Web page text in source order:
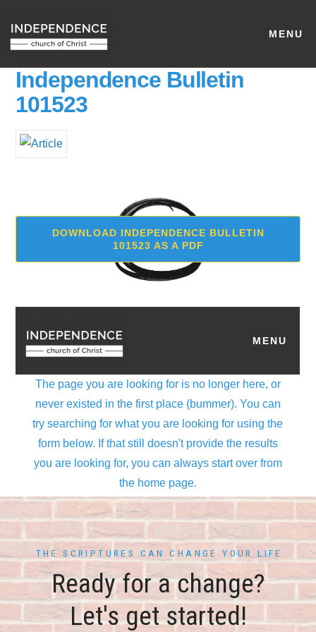
MENU
Independence Bulletin
101523
DOWNLOAD INDEPENDENCE BULLETIN
101523 AS A PDF
THE SCRIPTURES CAN CHANGE YOUR LIFE
Ready for a change?
Let's get started!